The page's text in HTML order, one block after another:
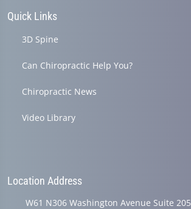
Quick Links
3D Spine
Can Chiropractic Help You?
Chiropractic News
Video Library
Location Address
W61 N306 Washington Avenue Suite 205